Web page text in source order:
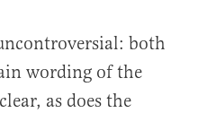
both
wording of the
as does the